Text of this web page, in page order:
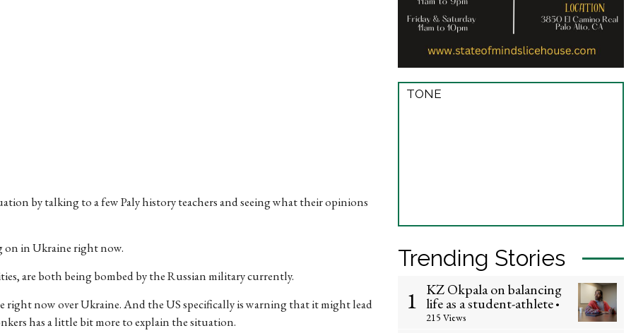
by talking to a few Paly history teachers and seeing what their opinions
on in Ukraine right now.
are both being bombed by the Russian military currently.
right now over Ukraine. And the US specifically is warning that it might lead
has a little bit more to explain the situation.
TONE
Trending Stories
1 KZ Okpala on balancing
life as a student-athlete •
215 Views